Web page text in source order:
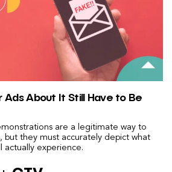
Ads About It Still Have to Be
are a legitimate way to
but they must accurately depict what
actually experience.